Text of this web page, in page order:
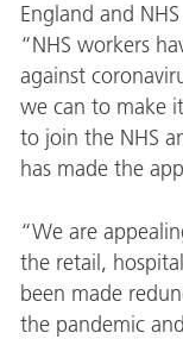
England and
“NHS workers
against
we can to make
to join the NHS
has made the
“We are
the retail,
been made
the pandemic